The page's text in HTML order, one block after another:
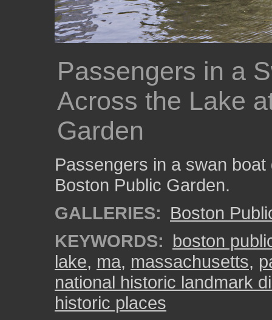
Passengers in a
Across the Lake
Garden
Passengers in a swan
Boston Public Garden.
GALLERIES: Boston
KEYWORDS: boston
lake, ma, massachusetts,
national historic landmark
historic places